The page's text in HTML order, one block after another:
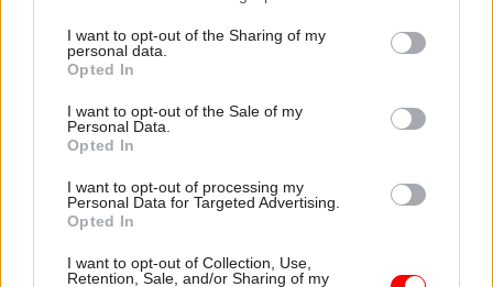
I want to opt-out of the Sharing of my
personal data.
Opted In
I want to opt-out of the Sale of my
Personal Data.
Opted In
I want to opt-out of processing my
Personal Data for Targeted Advertising.
Opted In
I want to opt-out of Collection, Use,
Retention, Sale, and/or Sharing of my
its staff since 2010.
pay reform, the chancellor had failed to meet this
challenge, she added. “Departments must be
given the funds and flexibility for a proper pay
rise for civil servants, otherwise the cost of this
generations.”